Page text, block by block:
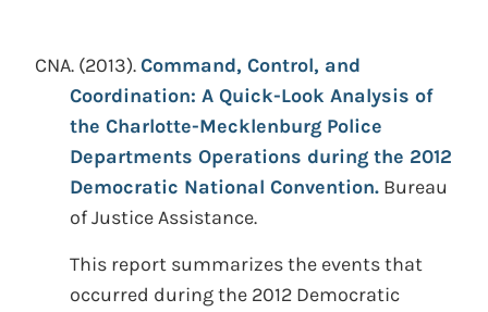
CNA. (2013).Command, Control, and
Coordination: A Quick-Look Analysis of
the Charlotte-Mecklenburg Police
Departments Operations during the 2012
Democratic National Convention. Bureau
of Justice Assistance.
This report summarizes the events that
occurred during the 2012 Democratic